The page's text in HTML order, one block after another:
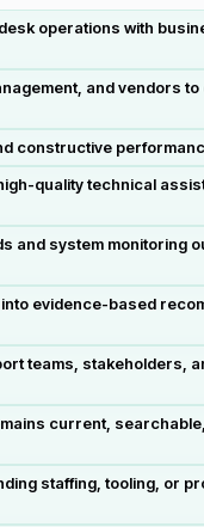
operations with
and vendors to
constructive
quality technical
and system monitoring
evidence-based
teams, stakeholders,
current,
staffing, tooling, or